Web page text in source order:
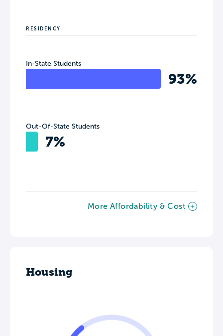
RESIDENCY
In-State Students
93%
Out-Of-State Students
7%
More Affordability & Cost
Housing